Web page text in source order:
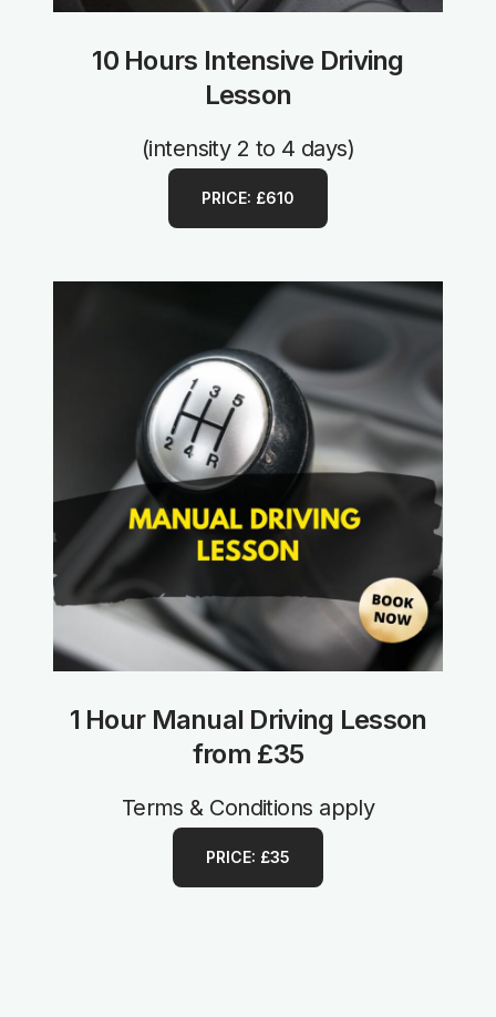
10 Hours Intensive Driving
Lesson
(intensity 2 to 4 days)
PRICE: £610
1 Hour Manual Driving Lesson
from £35
Terms & Conditions apply
PRICE: £35